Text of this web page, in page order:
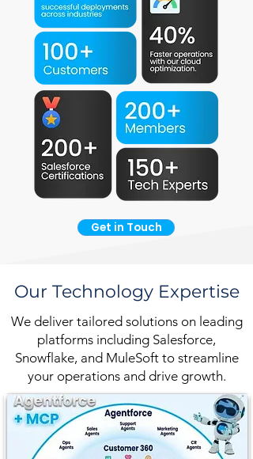
Get in Touch
Our Technology Expertise
We deliver tailored solutions on leading
platforms including Salesforce,
Snowflake, and MuleSoft to streamline
your operations and drive growth.